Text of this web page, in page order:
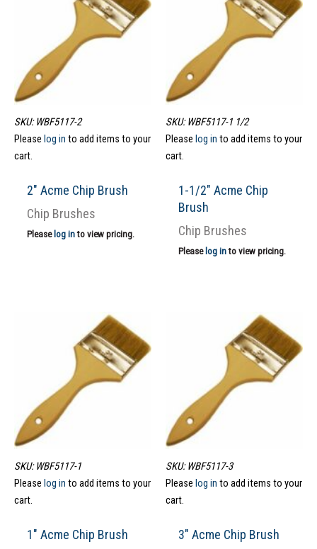
SKU: WBF5117-2
Please log in to add items to your
cart.
2″ Acme Chip Brush
Chip Brushes
Please log into view pricing.
SKU: WBF5117-1 1/2
Please log in to add items to your
cart.
1-1/2″ Acme Chip
Brush
Chip Brushes
Please log into view pricing.
SKU: WBF5117-1
Please log in to add items to your
cart.
1″ Acme Chip Brush
SKU: WBF5117-3
Please log in to add items to your
cart.
3″ Acme Chip Brush